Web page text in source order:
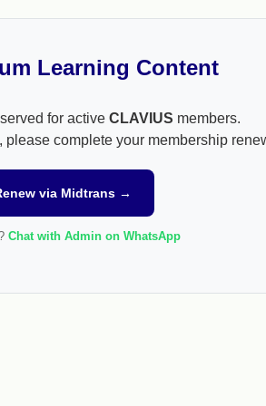
Learning Content
for active CLAVIUS members.
please complete your membership
via Midtrans →
Chat with Admin on WhatsApp